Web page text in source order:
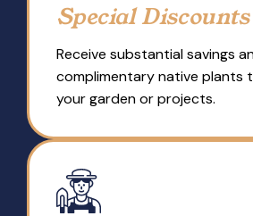
Special Discounts
Receive substantial savings
complimentary native plants
your garden or projects.